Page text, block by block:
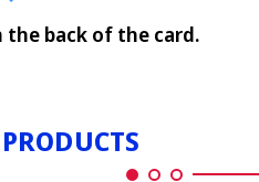
back of the card.